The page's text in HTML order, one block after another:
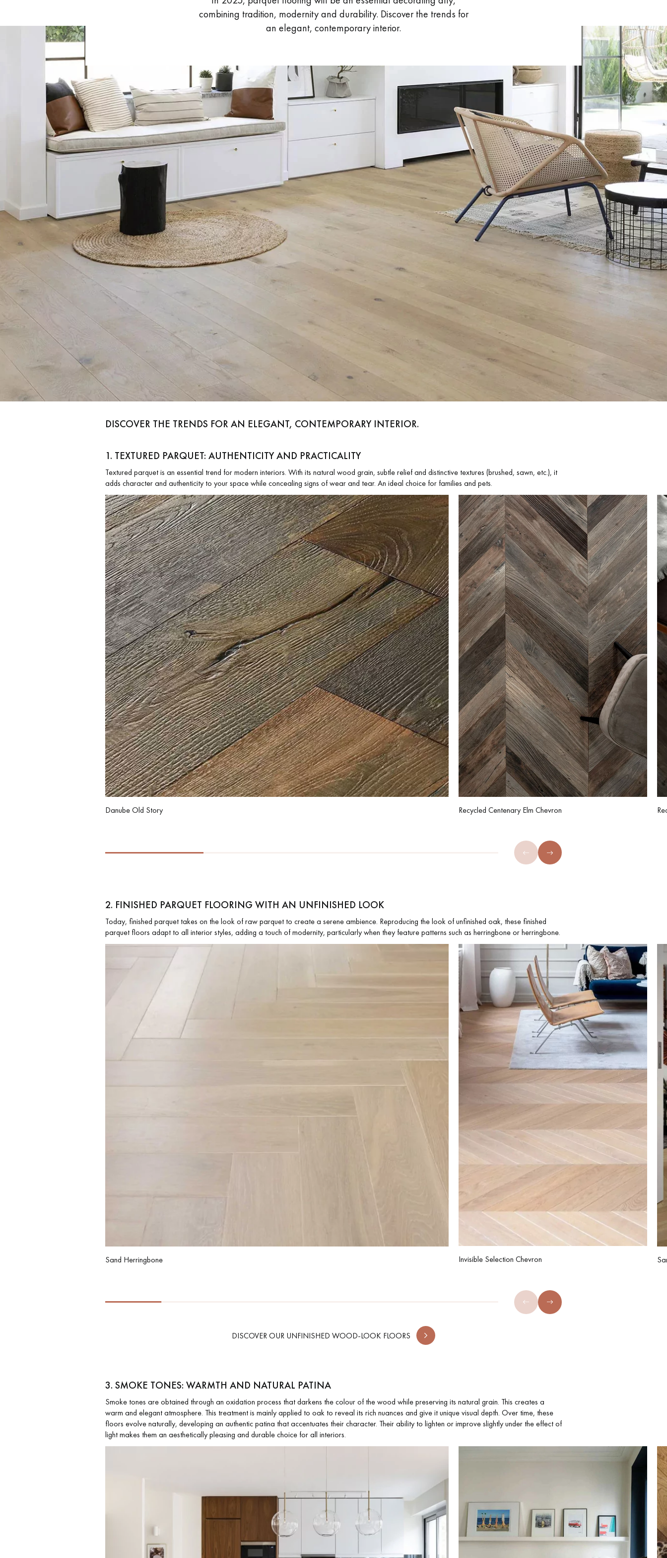
Our advisors are available at
28 79 01 41
DO YOU HAVE A NEW PROJECT?
Our experts are at your disposal to guide you step by step in choosing and installing your parquet flooring.
Get a call back from a Decoplus
Parquet advisor.
Request a personalized
appointment.
Get a free quote!
combining tradition, modernity and durability. Discover the trends for
an elegant, contemporary interior.
DISCOVER THE TRENDS FOR AN ELEGANT, CONTEMPORARY INTERIOR.
1. TEXTURED PARQUET: AUTHENTICITY AND PRACTICALITY
Textured parquet is an essential trend for modern interiors. With its natural wood grain, subtle relief and distinctive textures (brushed, sawn, etc.), it
adds character and authenticity to your space while concealing signs of wear and tear. An ideal choice for families and pets.
Danube Old Story Recycled Centenary Elm Chevron
2. FINISHED PARQUET FLOORING WITH AN UNFINISHED LOOK
Today, finished parquet takes on the look of raw parquet to create a serene ambience. Reproducing the look of unfinished oak, these finished
parquet floors adapt to all interior styles, adding a touch of modernity, particularly when they feature patterns such as herringbone or herringbone.
Sand Herringbone Invisible Selection Chevron
DISCOVER OUR UNFINISHED WOOD-LOOK FLOORS
3. SMOKE TONES: WARMTH AND NATURAL PATINA
Smoke tones are obtained through an oxidation process that darkens the colour of the wood while preserving its natural grain. This creates a
warm and elegant atmosphere. This treatment is mainly applied to oak to reveal its rich nuances and give it unique visual depth. Over time, these
floors evolve naturally, developing an authentic patina that accentuates their character. Their ability to lighten or improve slightly under the effect of
light makes them an aesthetically pleasing and durable choice for all interiors.